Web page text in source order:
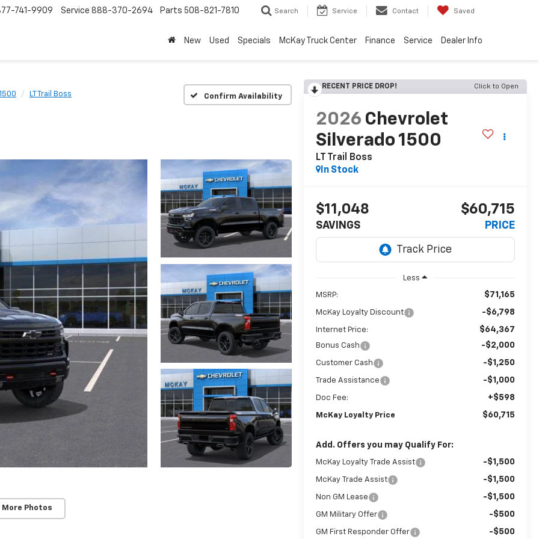
741-9909 Service 888-370-2694 Parts 508-821-7810 Search Service Contact Saved
New Used Specials McKay Truck Center Finance Service Dealer Info
LT Trail Boss Confirm Availability
More Photos
RECENT PRICE DROP! Click to Open
2026 Chevrolet
Silverado 1500
LT Trail Boss
In Stock
$11,048
SAVINGS
$60,715
PRICE
Less
MSRP: $71,165
McKay Loyalty Discount -$6,798
Internet Price: $64,367
Bonus Cash -$2,000
Customer Cash -$1,250
Trade Assistance -$1,000
Doc Fee: +$598
McKay Loyalty Price $60,715
Add. Offers you may Qualify For:
McKay Loyalty Trade Assist -$1,500
McKay Trade Assist -$1,500
Non GM Lease -$1,500
GM Military Offer -$500
GM First Responder Offer -$500